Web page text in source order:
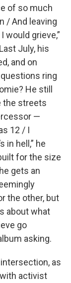
of so much
/ And leaving
would grieve,”
July, his
and on
questions ring
He still
the streets
—
12 / I
in hell,” he
for the size
gets an
the other, but
about what
go
asking.
as
activist